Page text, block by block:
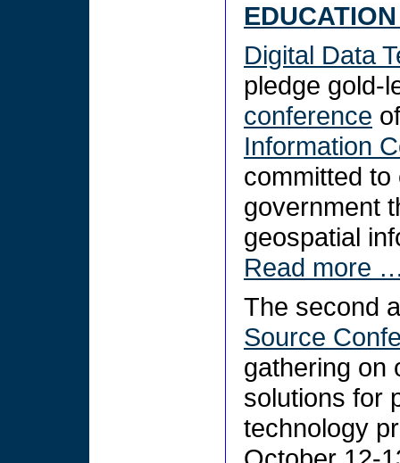
Digital Data
pledge gold-
conference
Information
committed to
government
geospatial
Read more
The second
Source
gathering on
solutions for
technology